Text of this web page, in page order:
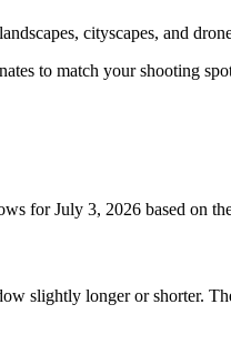
cityscapes, and
to match your shooting
for July 3, 2026 based on
slightly longer or shorter.